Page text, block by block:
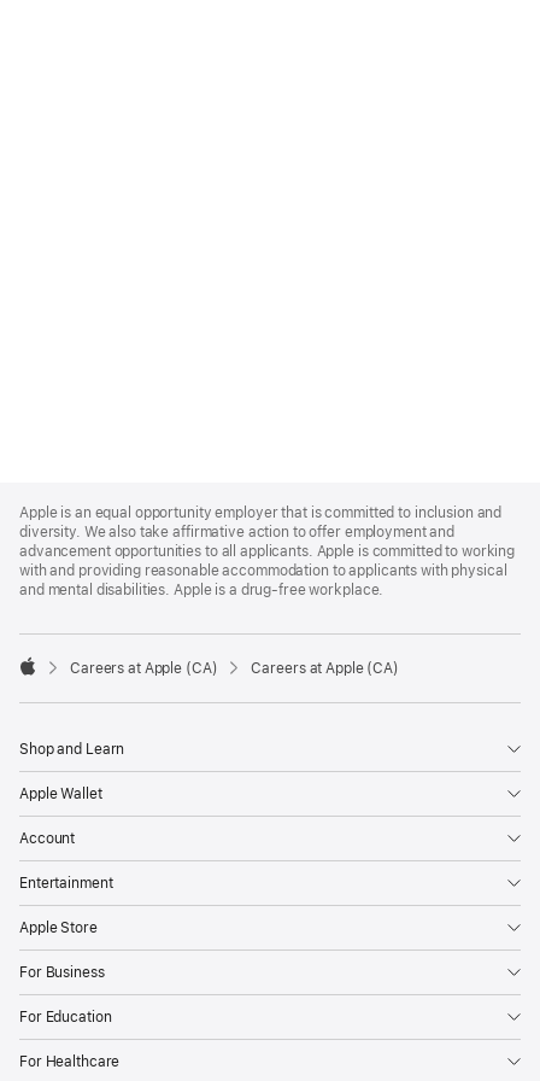
Footer
Apple is an equal opportunity employer that is committed to inclusion and
diversity. We also take affirmative action to offer employment and
advancement opportunities to all applicants. Apple is committed to working
with and providing reasonable accommodation to applicants with physical
and mental disabilities. Apple is a drug-free workplace.

Careers at Apple (CA) Careers at Apple (CA)
Shop and Learn
Apple Wallet
Account
Entertainment
Apple Store
For Business
For Education
For Healthcare